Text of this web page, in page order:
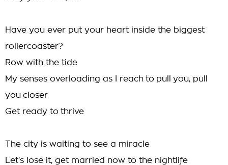
Have you ever put your heart inside the biggest
rollercoaster?
Row with the tide
My senses overloading as I reach to pull you, pull
you closer
Get ready to thrive
The city is waiting to see a miracle
Let's lose it, get married now to the nightlife